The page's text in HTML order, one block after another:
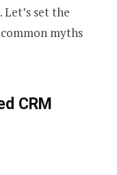
set the
myths
CRM